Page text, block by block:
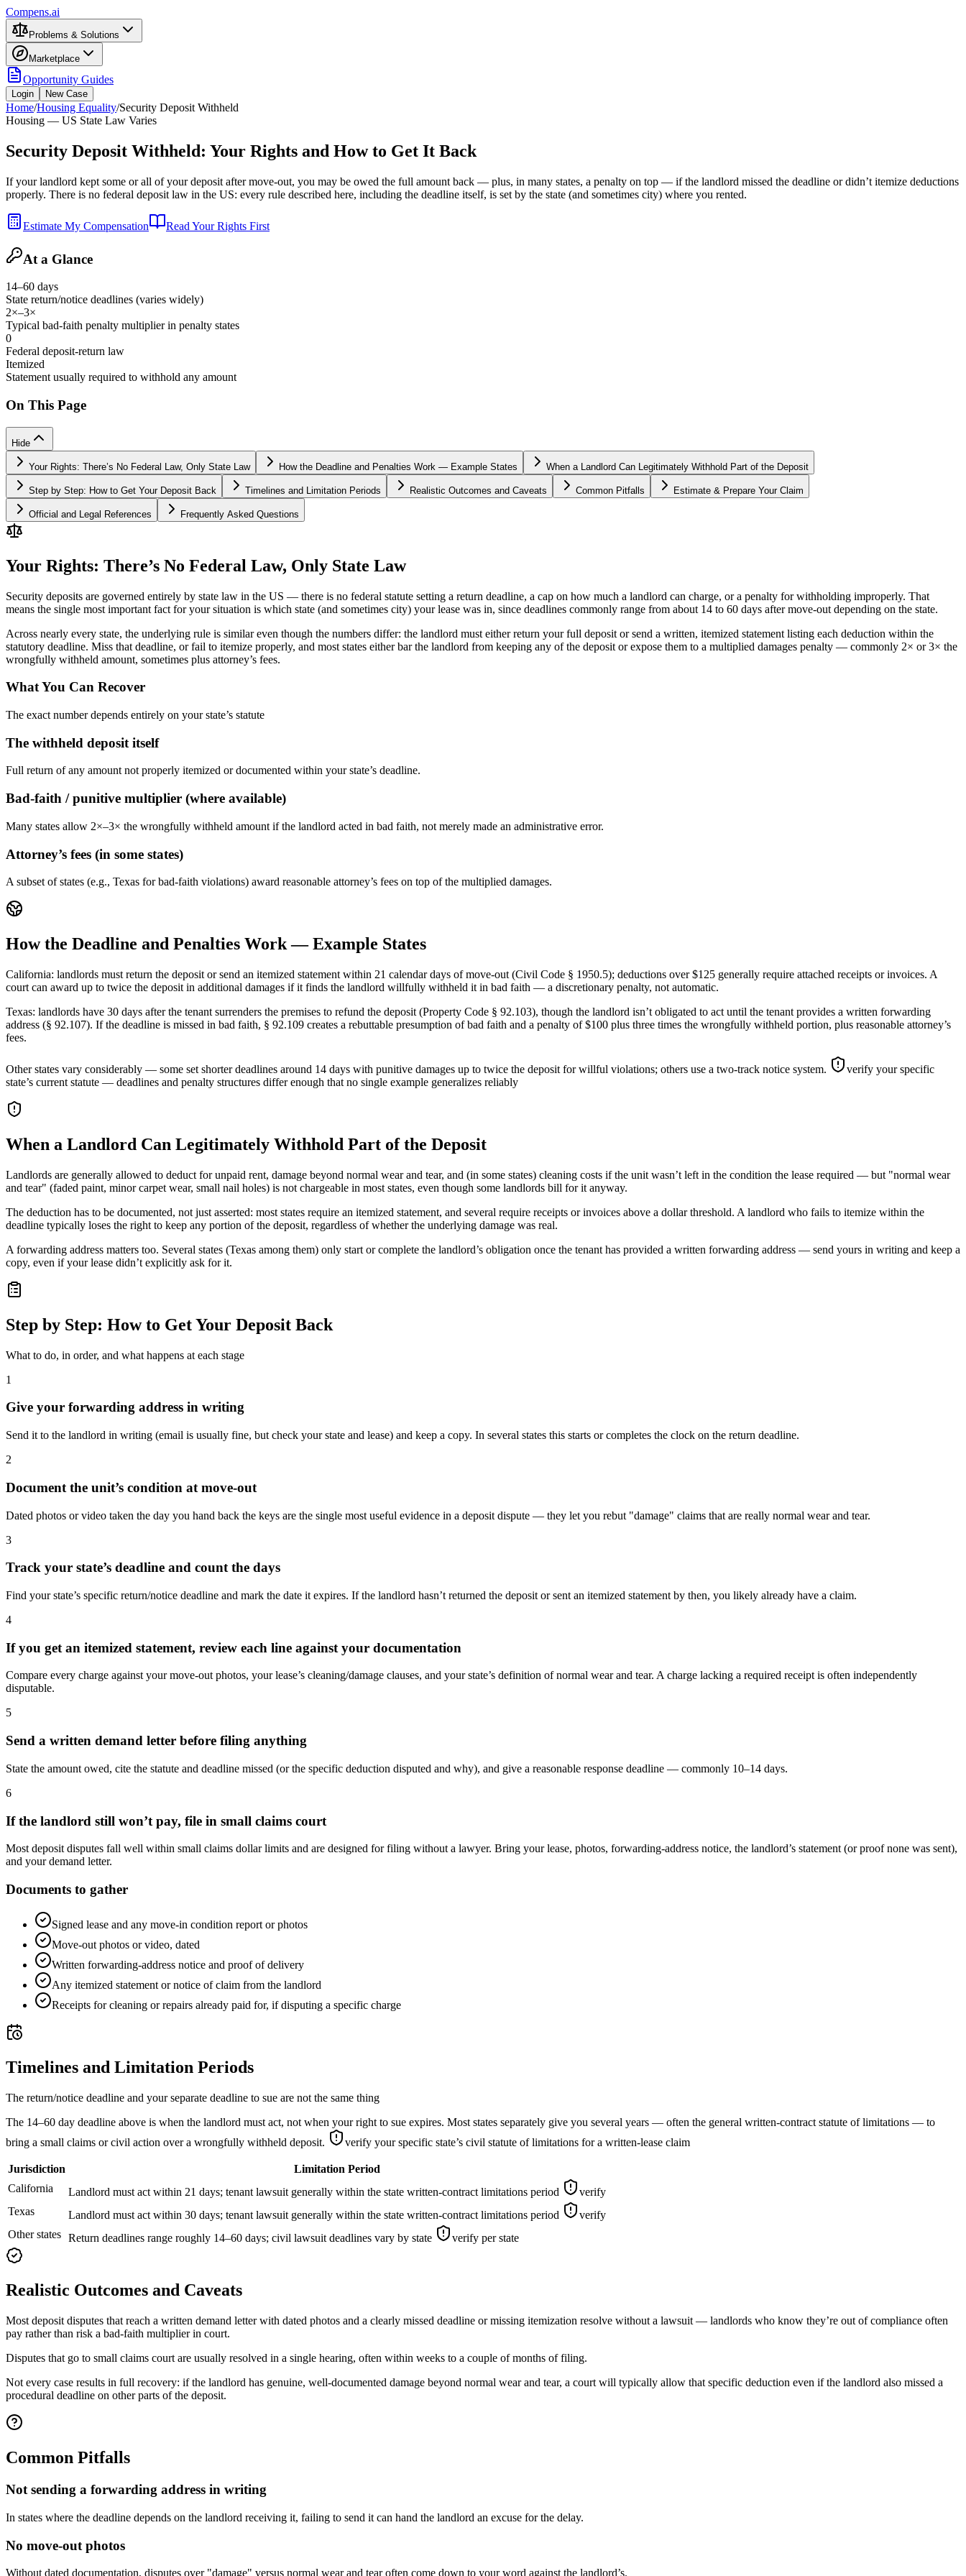
Compens.ai
Problems & Solutions
Marketplace
Opportunity Guides
Login New Case
Home/Housing Equality/Security Deposit Withheld
Housing — US State Law Varies
Security Deposit Withheld: Your Rights and How to Get It Back
If your landlord kept some or all of your deposit after move-out, you may be owed the full amount back — plus, in many states, a penalty on top — if the landlord missed the deadline or didn’t itemize deductions
properly. There is no federal deposit law in the US: every rule described here, including the deadline itself, is set by the state (and sometimes city) where you rented.
Estimate My Compensation Read Your Rights First
At a Glance
14–60 days
State return/notice deadlines (varies widely)
2×–3×
Typical bad-faith penalty multiplier in penalty states
0
Federal deposit-return law
Itemized
Statement usually required to withhold any amount
On This Page
Hide
Your Rights: There’s No Federal Law, Only State Law How the Deadline and Penalties Work — Example States When a Landlord Can Legitimately Withhold Part of the Deposit
Step by Step: How to Get Your Deposit Back Timelines and Limitation Periods Realistic Outcomes and Caveats Common Pitfalls Estimate & Prepare Your Claim
Official and Legal References Frequently Asked Questions
Your Rights: There’s No Federal Law, Only State Law
Security deposits are governed entirely by state law in the US — there is no federal statute setting a return deadline, a cap on how much a landlord can charge, or a penalty for withholding improperly. That
means the single most important fact for your situation is which state (and sometimes city) your lease was in, since deadlines commonly range from about 14 to 60 days after move-out depending on the state.
Across nearly every state, the underlying rule is similar even though the numbers differ: the landlord must either return your full deposit or send a written, itemized statement listing each deduction within the
statutory deadline. Miss that deadline, or fail to itemize properly, and most states either bar the landlord from keeping any of the deposit or expose them to a multiplied damages penalty — commonly 2× or 3× the
wrongfully withheld amount, sometimes plus attorney’s fees.
What You Can Recover
The exact number depends entirely on your state’s statute
The withheld deposit itself
Full return of any amount not properly itemized or documented within your state’s deadline.
Bad-faith / punitive multiplier (where available)
Many states allow 2×–3× the wrongfully withheld amount if the landlord acted in bad faith, not merely made an administrative error.
Attorney’s fees (in some states)
A subset of states (e.g., Texas for bad-faith violations) award reasonable attorney’s fees on top of the multiplied damages.
How the Deadline and Penalties Work — Example States
California: landlords must return the deposit or send an itemized statement within 21 calendar days of move-out (Civil Code § 1950.5); deductions over $125 generally require attached receipts or invoices. A
court can award up to twice the deposit in additional damages if it finds the landlord willfully withheld it in bad faith — a discretionary penalty, not automatic.
Texas: landlords have 30 days after the tenant surrenders the premises to refund the deposit (Property Code § 92.103), though the landlord isn’t obligated to act until the tenant provides a written forwarding
address (§ 92.107). If the deadline is missed in bad faith, § 92.109 creates a rebuttable presumption of bad faith and a penalty of $100 plus three times the wrongfully withheld portion, plus reasonable attorney’s
fees.
Other states vary considerably — some set shorter deadlines around 14 days with punitive damages up to twice the deposit for willful violations; others use a two-track notice system.
verify your specific
state’s current statute — deadlines and penalty structures differ enough that no single example generalizes reliably
When a Landlord Can Legitimately Withhold Part of the Deposit
Landlords are generally allowed to deduct for unpaid rent, damage beyond normal wear and tear, and (in some states) cleaning costs if the unit wasn’t left in the condition the lease required — but "normal wear
and tear" (faded paint, minor carpet wear, small nail holes) is not chargeable in most states, even though some landlords bill for it anyway.
The deduction has to be documented, not just asserted: most states require an itemized statement, and several require receipts or invoices above a dollar threshold. A landlord who fails to itemize within the
deadline typically loses the right to keep any portion of the deposit, regardless of whether the underlying damage was real.
A forwarding address matters too. Several states (Texas among them) only start or complete the landlord’s obligation once the tenant has provided a written forwarding address — send yours in writing and keep a
copy, even if your lease didn’t explicitly ask for it.
Step by Step: How to Get Your Deposit Back
What to do, in order, and what happens at each stage
1
Give your forwarding address in writing
Send it to the landlord in writing (email is usually fine, but check your state and lease) and keep a copy. In several states this starts or completes the clock on the return deadline.
2
Document the unit’s condition at move-out
Dated photos or video taken the day you hand back the keys are the single most useful evidence in a deposit dispute — they let you rebut "damage" claims that are really normal wear and tear.
3
Track your state’s deadline and count the days
Find your state’s specific return/notice deadline and mark the date it expires. If the landlord hasn’t returned the deposit or sent an itemized statement by then, you likely already have a claim.
4
If you get an itemized statement, review each line against your documentation
Compare every charge against your move-out photos, your lease’s cleaning/damage clauses, and your state’s definition of normal wear and tear. A charge lacking a required receipt is often independently
disputable.
5
Send a written demand letter before filing anything
State the amount owed, cite the statute and deadline missed (or the specific deduction disputed and why), and give a reasonable response deadline — commonly 10–14 days.
6
If the landlord still won’t pay, file in small claims court
Most deposit disputes fall well within small claims dollar limits and are designed for filing without a lawyer. Bring your lease, photos, forwarding-address notice, the landlord’s statement (or proof none was sent),
and your demand letter.
Documents to gather
Signed lease and any move-in condition report or photos
Move-out photos or video, dated
Written forwarding-address notice and proof of delivery
Any itemized statement or notice of claim from the landlord
Receipts for cleaning or repairs already paid for, if disputing a specific charge
Timelines and Limitation Periods
The return/notice deadline and your separate deadline to sue are not the same thing
The 14–60 day deadline above is when the landlord must act, not when your right to sue expires. Most states separately give you several years — often the general written-contract statute of limitations — to
bring a small claims or civil action over a wrongfully withheld deposit.
verify your specific state’s civil statute of limitations for a written-lease claim
Jurisdiction
Limitation Period
California
Landlord must act within 21 days; tenant lawsuit generally within the state written-contract limitations period
verify
Texas
Landlord must act within 30 days; tenant lawsuit generally within the state written-contract limitations period
verify
Other states Return deadlines range roughly 14–60 days; civil lawsuit deadlines vary by state verify per state
Realistic Outcomes and Caveats
Most deposit disputes that reach a written demand letter with dated photos and a clearly missed deadline or missing itemization resolve without a lawsuit — landlords who know they’re out of compliance often
pay rather than risk a bad-faith multiplier in court.
Disputes that go to small claims court are usually resolved in a single hearing, often within weeks to a couple of months of filing.
Not every case results in full recovery: if the landlord has genuine, well-documented damage beyond normal wear and tear, a court will typically allow that specific deduction even if the landlord also missed a
procedural deadline on other parts of the deposit.
Common Pitfalls
Not sending a forwarding address in writing
In states where the deadline depends on the landlord receiving it, failing to send it can hand the landlord an excuse for the delay.
No move-out photos
Without dated documentation, disputes over "damage" versus normal wear and tear often come down to your word against the landlord’s.